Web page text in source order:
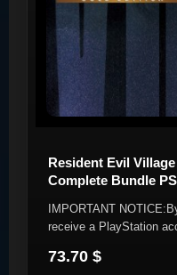
Resident Evil
Complete Bundle
IMPORTANT
receive a PlayStation
73.70 $